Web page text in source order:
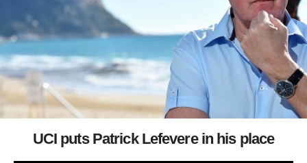
UCI puts Patrick Lefevere in his place